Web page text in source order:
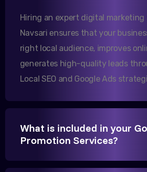
them.
Sanjana Joshi
MD, Joshi Healthcare
We needed more visibility for our
Google My Business management
Hiring an expert digital marketing
Navsari ensures that your
right local audience, improves
generates high-quality leads
Local SEO and Google Ads
What is included in your
Promotion Services?